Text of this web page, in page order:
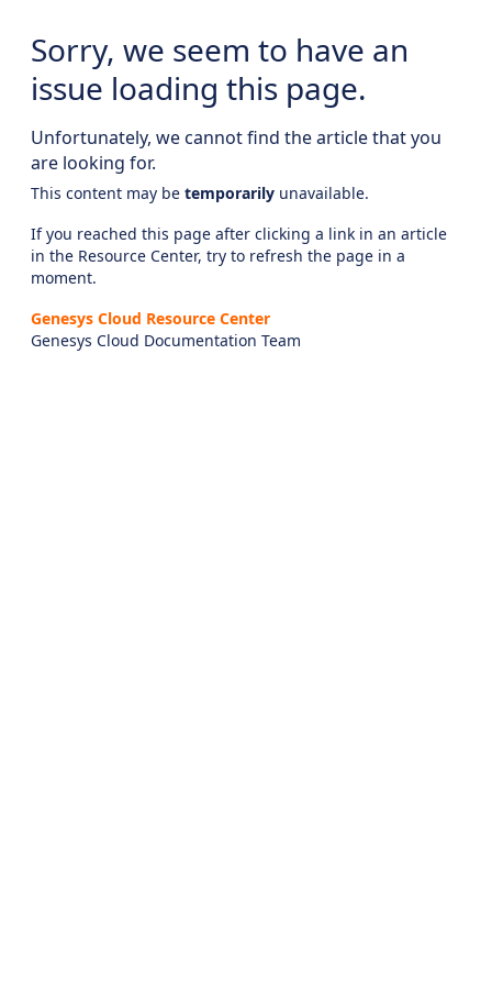
Sorry, we seem to have an
issue loading this page.
Unfortunately, we cannot find the article that you
are looking for.
This content may be temporarily unavailable.
If you reached this page after clicking a link in an article
in the Resource Center, try to refresh the page in a
moment.
Genesys Cloud Resource Center
Genesys Cloud Documentation Team